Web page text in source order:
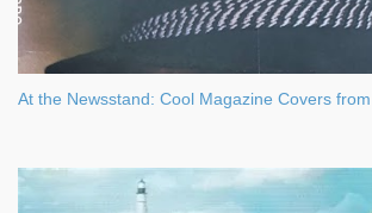
At the Newsstand: Cool Magazine Covers